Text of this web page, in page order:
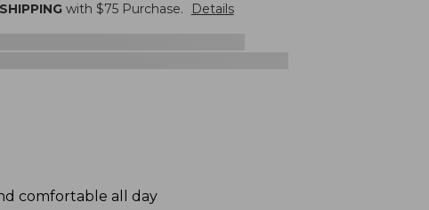
with $75Purchase. Details
comfortable all day